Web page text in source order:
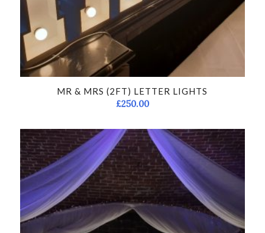
MR & MRS (2FT) LETTER LIGHTS
£250.00